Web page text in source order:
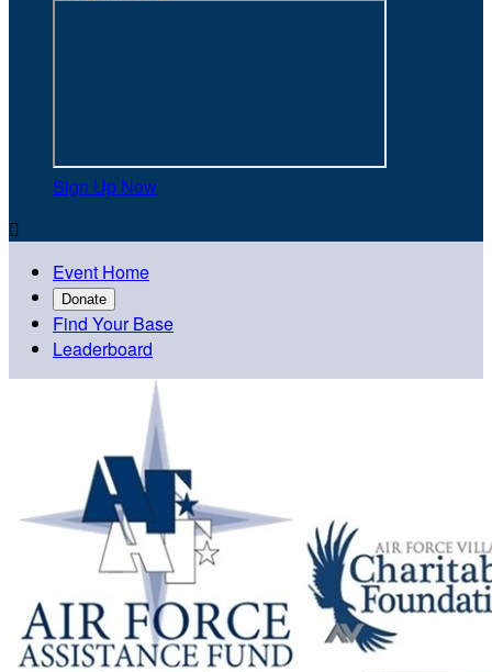
Sign Up Now

Event Home
Donate
Find Your Base
Leaderboard